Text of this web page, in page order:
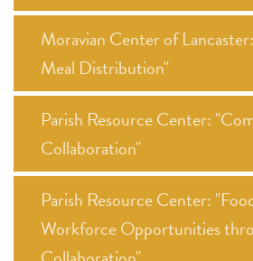
Moravian Center of
Meal Distribution"
Parish Resource Center:
Collaboration"
Parish Resource Center:
Workforce Opportunities